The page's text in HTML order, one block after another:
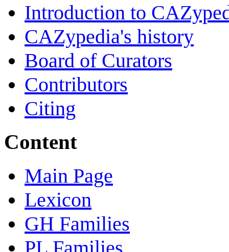
Introduction to
CAZypedia's history
Board of Curators
Contributors
Citing
Content
Main Page
Lexicon
GH Families